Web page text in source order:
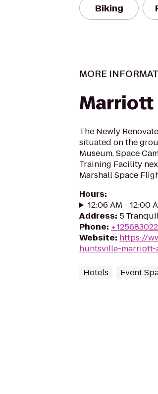
Biking
MORE
The Newly
situated on the
Museum, Space
Training Facility
Marshall Space
Hours:
12:06 AM - 12:00
Address: 5
Phone:
Website: https://
huntsville-
Hotels Event